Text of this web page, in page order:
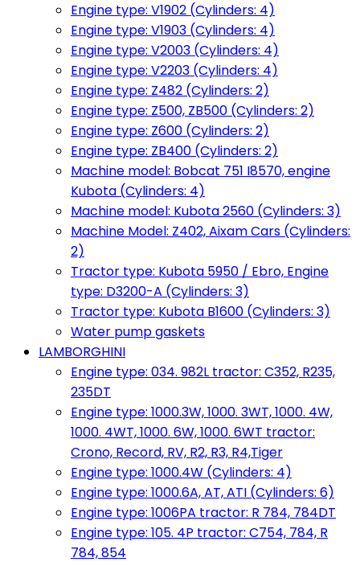
Engine type: V1902 (Cylinders: 4)
Engine type: V1903 (Cylinders: 4)
Engine type: V2003 (Cylinders: 4)
Engine type: V2203 (Cylinders: 4)
Engine type: Z482 (Cylinders: 2)
Engine type: Z500, ZB500 (Cylinders: 2)
Engine type: Z600 (Cylinders: 2)
Engine type: ZB400 (Cylinders: 2)
Machine model: Bobcat 751 I8570, engine
Kubota (Cylinders: 4)
Machine model: Kubota 2560 (Cylinders: 3)
Machine Model: Z402, Aixam Cars (Cylinders:
2)
Tractor type: Kubota 5950 / Ebro, Engine
type: D3200-A (Cylinders: 3)
Tractor type: Kubota B1600 (Cylinders: 3)
Water pump gaskets
LAMBORGHINI
Engine type: 034. 982L tractor: C352, R235,
235DT
Engine type: 1000.3W, 1000. 3WT, 1000. 4W,
1000. 4WT, 1000. 6W, 1000. 6WT tractor:
Crono, Record, RV, R2, R3, R4,Tiger
Engine type: 1000.4W (Cylinders: 4)
Engine type: 1000.6A, AT, ATI (Cylinders: 6)
Engine type: 1006PA tractor: R 784, 784DT
Engine type: 105. 4P tractor: C754, 784, R
784, 854